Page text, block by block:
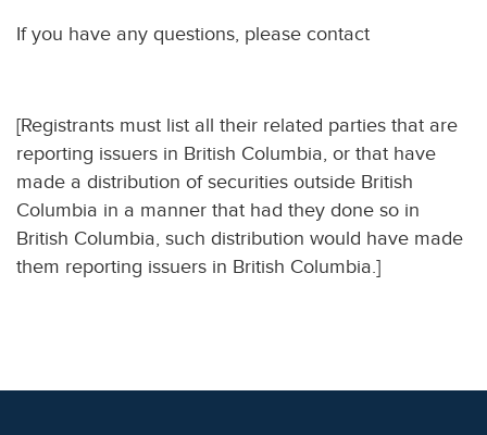
If you have any questions, please contact
[Registrants must list all their related parties that are
reporting issuers in British Columbia, or that have
made a distribution of securities outside British
Columbia in a manner that had they done so in
British Columbia, such distribution would have made
them reporting issuers in British Columbia.]